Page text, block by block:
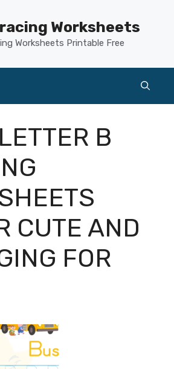
Worksheets
Worksheets Printable Free
B
CUTE AND
FOR